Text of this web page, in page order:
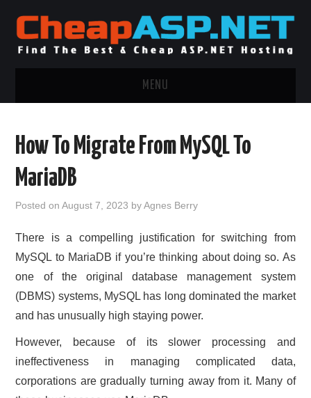
MENU
.NET MVC HOSTING
WINDOWS DEDICATED SERVER
ADVERTISING INFO
How To Migrate From MySQL To
MariaDB
Posted onAugust 7, 2023 byAgnes Berry
There is a compelling justification for switching from
MySQL to MariaDB if you’re thinking about doing so. As
one of the original database management system
(DBMS) systems, MySQL has long dominated the market
and has unusually high staying power.
However, because of its slower processing and
ineffectiveness in managing complicated data,
corporations are gradually turning away from it. Many of